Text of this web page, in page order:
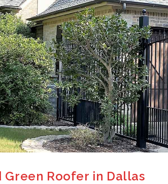
Green Roofer in Dallas